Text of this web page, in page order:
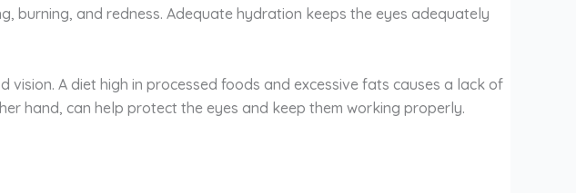
burning, and redness. Adequate hydration keeps the eyes adequately
A diet high in processed foods and excessive fats causes a lack of
hand, can help protect the eyes and keep them working properly.